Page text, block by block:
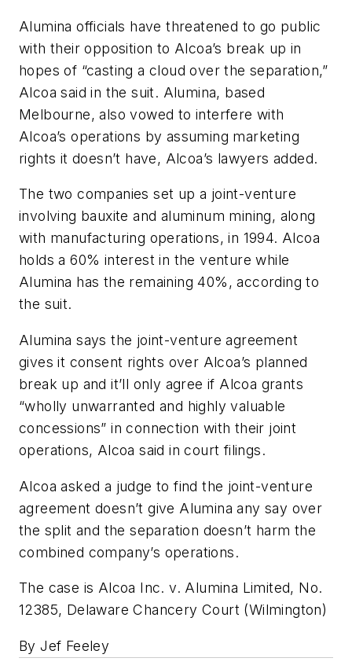
Alumina officials have threatened to go public
with their opposition to Alcoa’s break up in
hopes of “casting a cloud over the separation,”
Alcoa said in the suit. Alumina, based
Melbourne, also vowed to interfere with
Alcoa’s operations by assuming marketing
rights it doesn’t have, Alcoa’s lawyers added.
The two companies set up a joint-venture
involving bauxite and aluminum mining, along
with manufacturing operations, in 1994. Alcoa
holds a 60% interest in the venture while
Alumina has the remaining 40%, according to
the suit.
Alumina says the joint-venture agreement
gives it consent rights over Alcoa’s planned
break up and it’ll only agree if Alcoa grants
“wholly unwarranted and highly valuable
concessions” in connection with their joint
operations, Alcoa said in court filings.
Alcoa asked a judge to find the joint-venture
agreement doesn’t give Alumina any say over
the split and the separation doesn’t harm the
combined company’s operations.
The case is Alcoa Inc. v. Alumina Limited, No.
12385, Delaware Chancery Court (Wilmington)
By Jef Feeley